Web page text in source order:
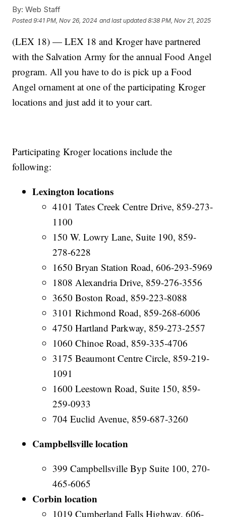
By: Web Staff
Posted9:41 PM, Nov 26, 2024 and last updated 8:38 PM, Nov 21, 2025
(LEX 18) — LEX 18 and Kroger have partnered
with the Salvation Army for the annual Food Angel
program. All you have to do is pick up a Food
Angel ornament at one of the participating Kroger
locations and just add it to your cart.
Participating Kroger locations include the
following:
Lexington locations
4101 Tates Creek Centre Drive, 859-273-
1100
150 W. Lowry Lane, Suite 190, 859-
278-6228
1650 Bryan Station Road, 606-293-5969
1808 Alexandria Drive, 859-276-3556
3650 Boston Road, 859-223-8088
3101 Richmond Road, 859-268-6006
4750 Hartland Parkway, 859-273-2557
1060 Chinoe Road, 859-335-4706
3175 Beaumont Centre Circle, 859-219-
1091
1600 Leestown Road, Suite 150, 859-
259-0933
704 Euclid Avenue, 859-687-3260
Campbellsville location
399 Campbellsville Byp Suite 100, 270-
465-6065
Corbin location
1019 Cumberland Falls Highway, 606-